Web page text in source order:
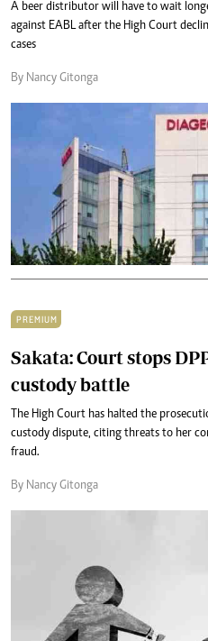
A beer distributor will have to wait
against EABL after the High Court
cases
By Nancy Gitonga
PREMIUM
Sakata: Court stops
custody battle
The High Court has halted the
custody dispute, citing threats to her
fraud.
By Nancy Gitonga